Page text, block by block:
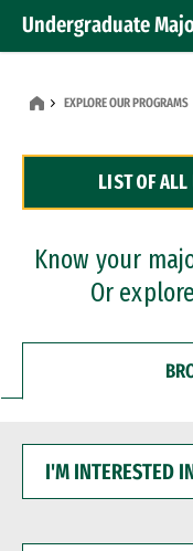
Undergraduate
Dual Degree
Professional
EXPLORE OUR PROGRAMS
LIST OF ALL
Know your
Or
INTERESTED